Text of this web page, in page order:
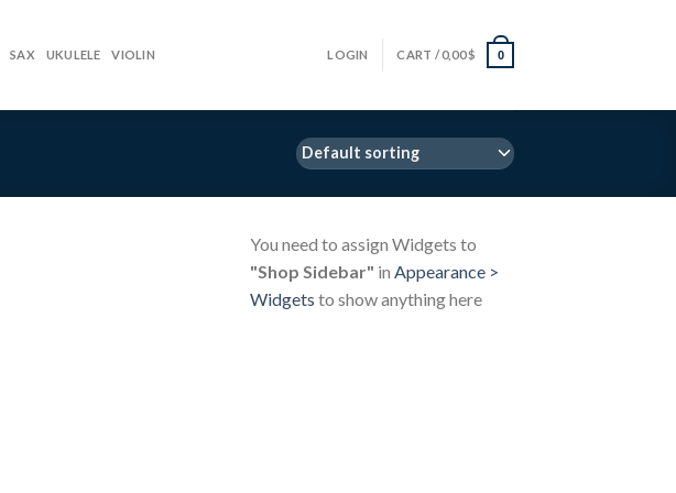
SAX UKULELE VIOLIN LOGIN CART /0,00$ 0
You need to assign Widgets to
"Shop Sidebar" in Appearance >
Widgets to show anything here